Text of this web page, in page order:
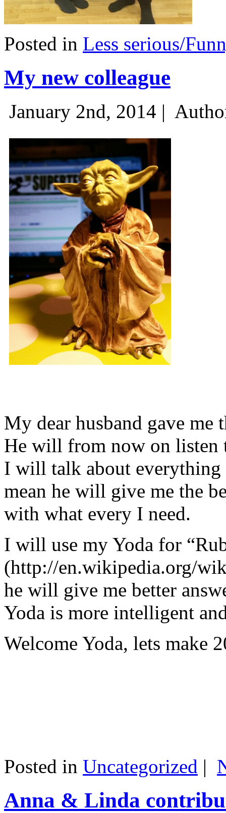
Posted in Less serious/
My new colleague
January 2nd, 2014 |
My dear husband gave
He will from now on listen
I will talk about
mean he will give me the
with what every I need.
I will use my Yoda for
(http://en.wikipedia.org/
he will give me better
Yoda is more intelligent
Welcome Yoda, lets make
Posted in Uncategorized |
Anna & Linda